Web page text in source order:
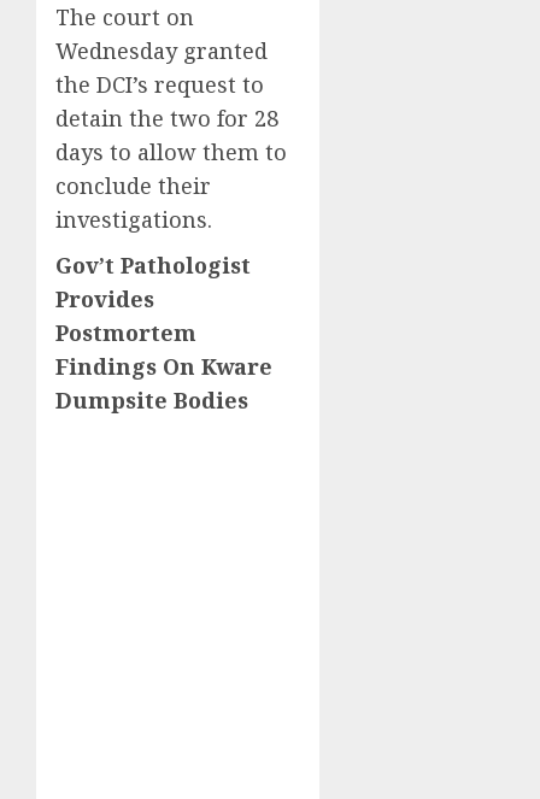
The court on
Wednesday granted
the DCI’s request to
detain the two for 28
days to allow them to
conclude their
investigations.
Gov’t Pathologist
Provides
Postmortem
Findings On Kware
Dumpsite Bodies